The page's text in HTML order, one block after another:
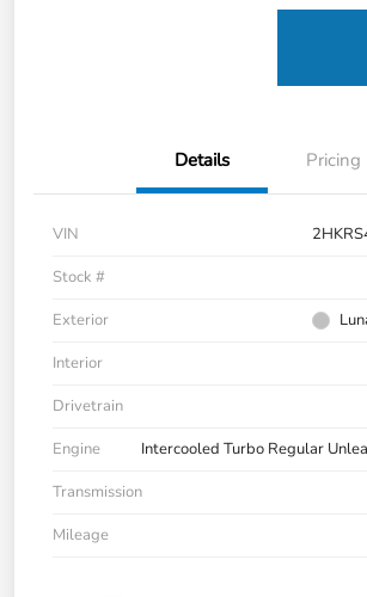
Details Pricing
VIN
Stock #
Exterior
Interior
Drivetrain
Engine
Intercooled Turbo Regular
Transmission
Mileage